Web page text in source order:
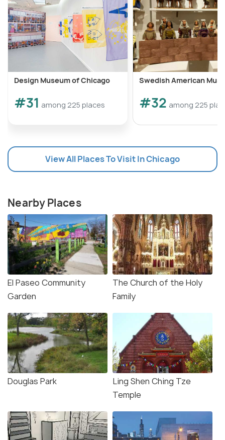
Design Museum of Chicago
#31 among 225 places
Swedish American
#32 among 225
View All Places To Visit In Chicago
Nearby Places
El Paseo Community
Garden
The Church of the Holy
Family
Douglas Park
Ling Shen Ching Tze
Temple